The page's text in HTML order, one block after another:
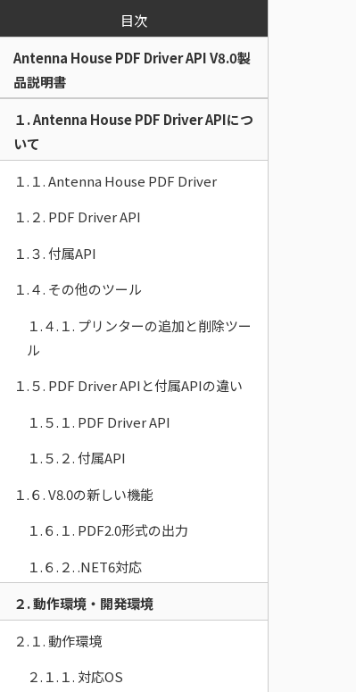
目次
Antenna House PDF Driver API V8.0製
品説明書
１. Antenna House PDF Driver APIにつ
いて
１.１. Antenna House PDF Driver
１.２. PDF Driver API
１.３. 付属API
１.４. その他のツール
１.４.１. プリンターの追加と削除ツー
ル
１.５. PDF Driver APIと付属APIの違い
１.５.１. PDF Driver API
１.５.２. 付属API
１.６. V8.0の新しい機能
１.６.１. PDF2.0形式の出力
１.６.２. .NET6対応
２. 動作環境・開発環境
２.１. 動作環境
２.１.１. 対応OS